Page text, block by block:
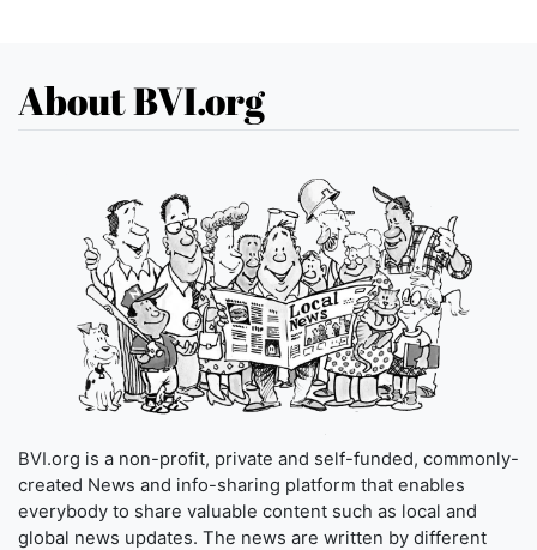
About BVI.org
BVI.org is a non-profit, private and self-funded, commonly-
created News and info-sharing platform that enables
everybody to share valuable content such as local and
global news updates. The news are written by different